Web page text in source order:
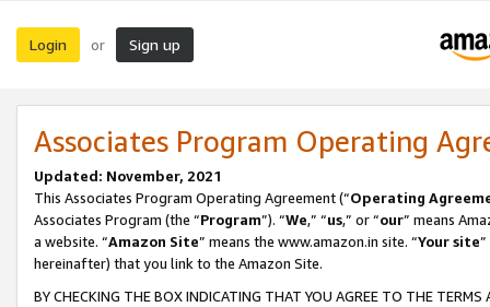
Login or Sign up
Associates Program Operating
Updated: November, 2021
This Associates Program Operating Agreement (“Operating
Associates Program (the “Program”). “We,” “us,” or “our” means
a website. “Amazon Site” means the www.amazon.in site. “Your site
hereinafter) that you link to the Amazon Site.
BY CHECKING THE BOX INDICATING THAT YOU AGREE TO THE